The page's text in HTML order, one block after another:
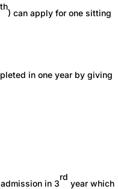
th
) can apply for one sitting
in one year by giving
in 3
rd
year which